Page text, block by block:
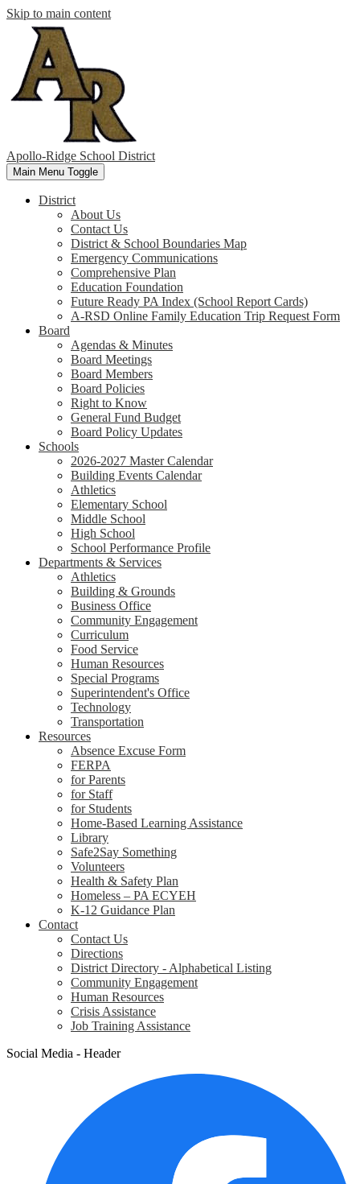
Skip to main content
Apollo-Ridge School District
Main Menu Toggle
District
About Us
Contact Us
District & School Boundaries Map
Emergency Communications
Comprehensive Plan
Education Foundation
Future Ready PA Index (School Report Cards)
A-RSD Online Family Education Trip Request Form
Board
Agendas & Minutes
Board Meetings
Board Members
Board Policies
Right to Know
General Fund Budget
Board Policy Updates
Schools
2026-2027 Master Calendar
Building Events Calendar
Athletics
Elementary School
Middle School
High School
School Performance Profile
Departments & Services
Athletics
Building & Grounds
Business Office
Community Engagement
Curriculum
Food Service
Human Resources
Special Programs
Superintendent's Office
Technology
Transportation
Resources
Absence Excuse Form
FERPA
for Parents
for Staff
for Students
Home-Based Learning Assistance
Library
Safe2Say Something
Volunteers
Health & Safety Plan
Homeless – PA ECYEH
K-12 Guidance Plan
Contact
Contact Us
Directions
District Directory - Alphabetical Listing
Community Engagement
Human Resources
Crisis Assistance
Job Training Assistance
Social Media - Header